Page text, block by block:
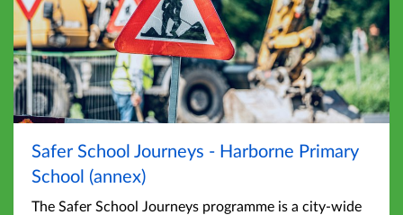
Safer School Journeys - Harborne Primary
School (annex)
The Safer School Journeys programme is a city-wide